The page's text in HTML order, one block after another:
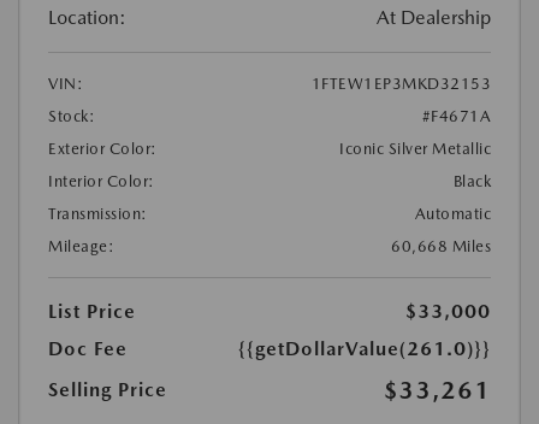
Location: At Dealership
VIN:
1FTEW1EP3MKD32153
Stock:
#F4671A
Exterior Color:
Iconic Silver Metallic
Interior Color:
Black
Transmission:
Automatic
Mileage:
60,668 Miles
List Price
$33,000
Doc Fee
{{getDollarValue(261.0)}}
Selling Price
$33,261